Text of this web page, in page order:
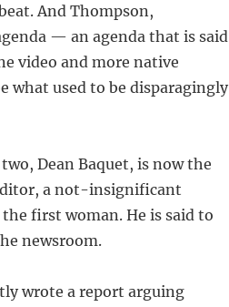
And Thompson,
— an agenda that is said
video and more native
what used to be disparagingly
Dean Baquet, is now the
a not-insignificant
first woman. He is said to
newsroom.
wrote a report arguing